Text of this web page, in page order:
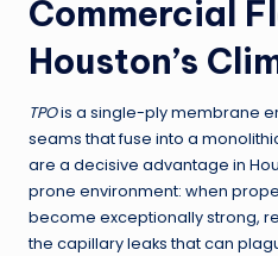
Commercial
Houston’s
TPOis a single-ply membrane
seams that fuse into a
are a decisive advantage in
prone environment: when
become exceptionally strong,
the capillary leaks that can